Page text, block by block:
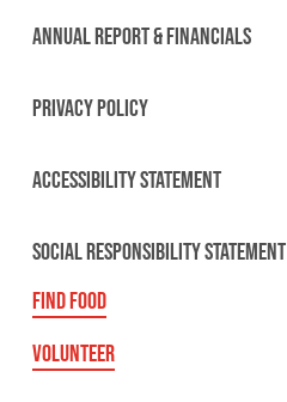
ANNUAL REPORT & FINANCIALS
PRIVACY POLICY
ACCESSIBILITY STATEMENT
SOCIAL RESPONSIBILITY STATEMENT
FIND FOOD
VOLUNTEER